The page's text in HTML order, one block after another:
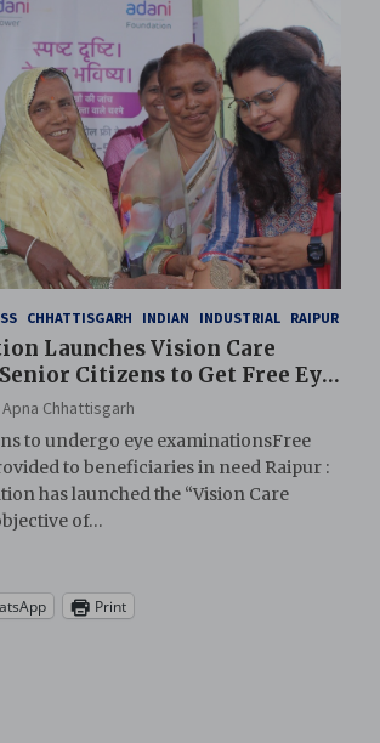
CHHATTISGARH INDIAN INDUSTRIAL RAIPUR
Launches Vision Care
Citizens to Get Free Eye
Chhattisgarh
to undergo eye examinationsFree
to beneficiaries in need Raipur :
has launched the “Vision Care
of…
Print